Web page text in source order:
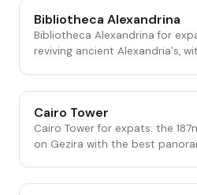
Bibliotheca Alexandrina
Bibliotheca Alexandrina for
reviving ancient Alexandria's,
Cairo Tower
Cairo Tower for expats: the
on Gezira with the best